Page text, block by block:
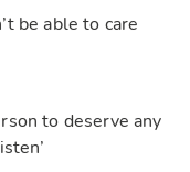
be able to care
to deserve any